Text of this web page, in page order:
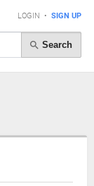
LOGIN • SIGN UP
Search